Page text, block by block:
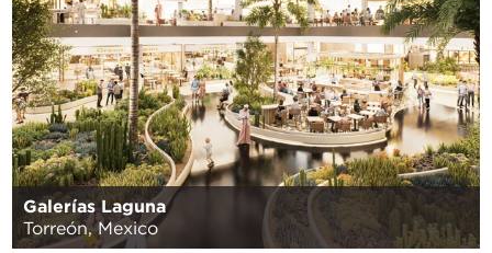
Galerías Laguna
Torreón, Mexico